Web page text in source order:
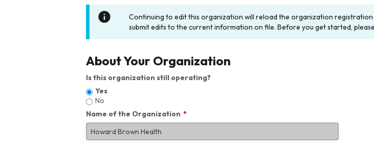
Continuing to edit this organization will reload the organization
submit edits to the current information on file. Before you get started,
About Your Organization
Is this organization still operating?
Yes
No
Name of the Organization